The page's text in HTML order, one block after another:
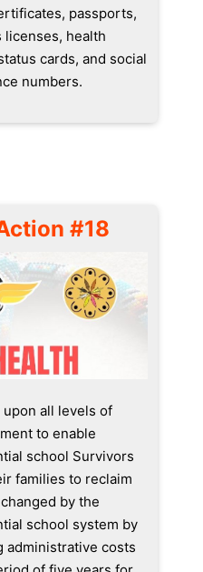
passports,
licenses, health
cards, and social
numbers.
#18
upon all levels of
to enable
school Survivors
families to reclaim
by the
school system by
administrative costs